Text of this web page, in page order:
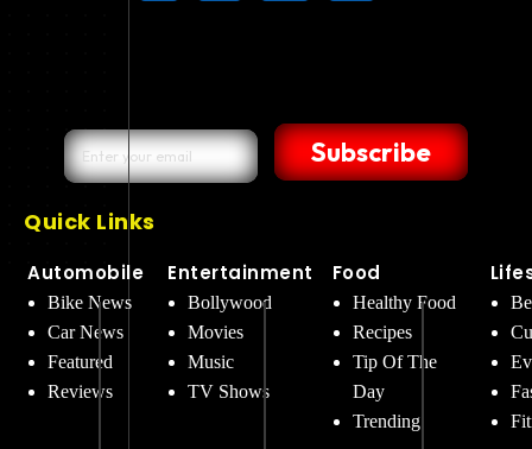
Subscribe
Quick Links
Automobile
Bike News
Car News
Featured
Reviews
Entertainment
Bollywood
Movies
Music
TV Shows
Food
Healthy Food
Recipes
Tip Of The
Day
Trending